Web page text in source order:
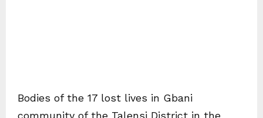
Bodies of the 17 lost lives in Gbani
community of the Talensi District in the